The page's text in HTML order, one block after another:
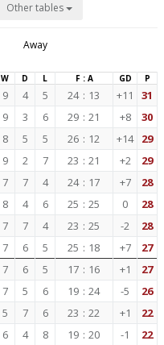
Other tables
Away
W D L F : A GD P
9 4 5 24 : 13 +11 31
9 3 6 29 : 21 +8 30
8 5 5 26 : 12 +14 29
9 2 7 23 : 21 +2 29
7 7 4 24 : 17 +7 28
8 4 6 25 : 25 0 28
7 7 4 23 : 25 -2 28
7 6 5 25 : 18 +7 27
7 6 5 17 : 16 +1 27
7 5 6 19 : 24 -5 26
5 7 6 23 : 22 +1 22
6 4 8 19 : 20 -1 22